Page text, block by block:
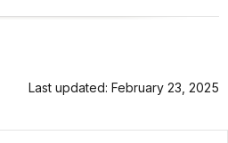
Last updated: February 23, 2025